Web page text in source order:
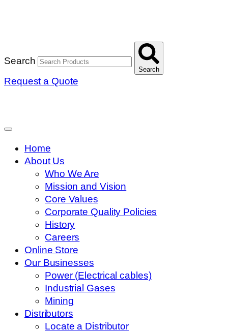
Search
Search
Request a Quote
Home
About Us
Who We Are
Mission and Vision
Core Values
Corporate Quality Policies
History
Careers
Online Store
Our Businesses
Power (Electrical cables)
Industrial Gases
Mining
Distributors
Locate a Distributor